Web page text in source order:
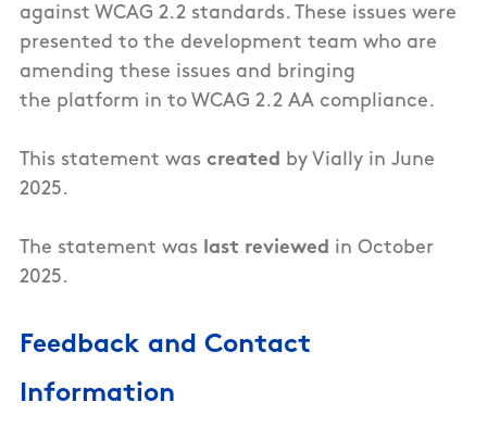
against WCAG 2.2 standards. These issues were
presented to the development team who are
amending these issues and bringing
the platform in to WCAG 2.2 AA compliance.
This statement was created by Vially in June
2025.
The statement was last reviewed in October
2025.
Feedback and Contact
Information